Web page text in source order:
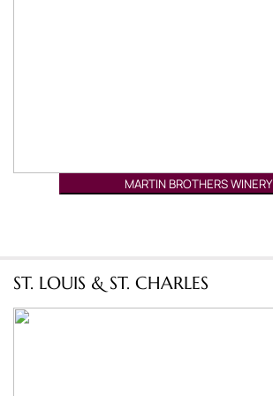
MARTIN BROTHERS WINERY
ST. LOUIS & ST. CHARLES